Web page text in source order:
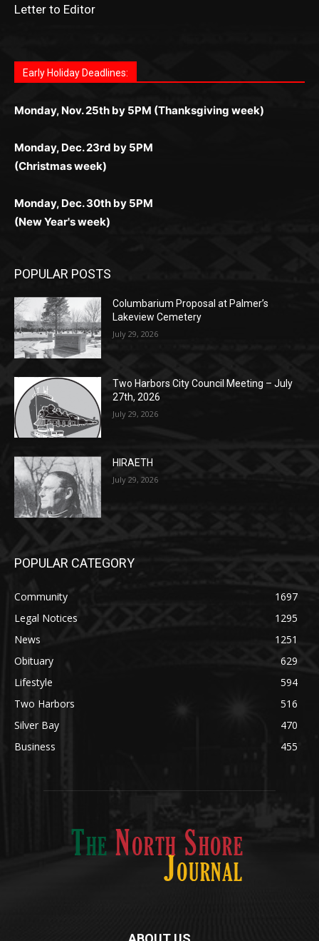
Letter to Editor
и выгодные акции. Простая регистрация, поддержка
Получайте бонусы и выигрывайте в любое время.
Авторизация занимает пару секунд, а дальше —
действий.
доступны бонусы и кэшбэк, а турниры подогревают
и выгодно в любом месте.
casino.co.uk/.
Early Holiday Deadlines:
Monday, Nov. 25th by 5PM (Thanksgiving week)
Monday, Dec. 23rd by 5PM
(Christmas week)
Monday, Dec. 30th by 5PM
(New Year's week)
POPULAR POSTS
Columbarium Proposal at Palmer’s
Lakeview Cemetery
July 29, 2026
Two Harbors City Council Meeting – July
27th, 2026
July 29, 2026
HIRAETH
July 29, 2026
POPULAR CATEGORY
Community
1697
Legal Notices
1295
News
1251
Obituary
629
Lifestyle
594
Two Harbors
516
Silver Bay
470
Business
455